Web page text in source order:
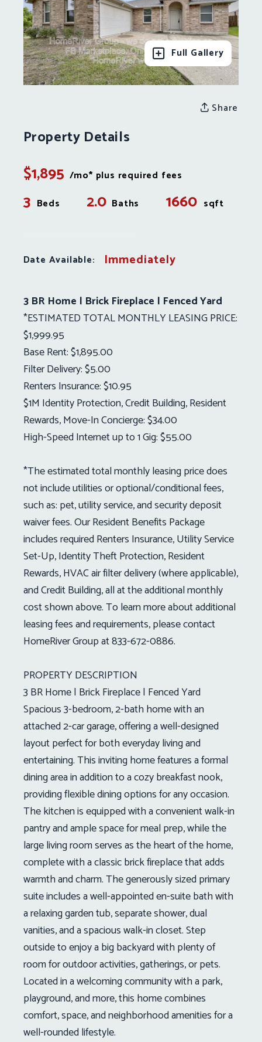
Full Gallery
Share
Property Details
$1,895 /mo* plus required fees
3 Beds 2.0 Baths 1660 sqft
Date Available: Immediately
3 BR Home | Brick Fireplace | Fenced Yard
*ESTIMATED TOTAL MONTHLY LEASING PRICE:
$1,999.95
Base Rent: $1,895.00
Filter Delivery: $5.00
Renters Insurance: $10.95
$1M Identity Protection, Credit Building, Resident
Rewards, Move-In Concierge: $34.00
High-Speed Internet up to 1 Gig: $55.00
*The estimated total monthly leasing price does
not include utilities or optional/conditional fees,
such as: pet, utility service, and security deposit
waiver fees. Our Resident Benefits Package
includes required Renters Insurance, Utility Service
Set-Up, Identity Theft Protection, Resident
Rewards, HVAC air filter delivery (where applicable),
and Credit Building, all at the additional monthly
cost shown above. To learn more about additional
leasing fees and requirements, please contact
HomeRiver Group at 833-672-0886.
PROPERTY DESCRIPTION
3 BR Home | Brick Fireplace | Fenced Yard
Spacious 3-bedroom, 2-bath home with an
attached 2-car garage, offering a well-designed
layout perfect for both everyday living and
entertaining. This inviting home features a formal
dining area in addition to a cozy breakfast nook,
providing flexible dining options for any occasion.
The kitchen is equipped with a convenient walk-in
pantry and ample space for meal prep, while the
large living room serves as the heart of the home,
complete with a classic brick fireplace that adds
warmth and charm. The generously sized primary
suite includes a well-appointed en-suite bath with
a relaxing garden tub, separate shower, dual
vanities, and a spacious walk-in closet. Step
outside to enjoy a big backyard with plenty of
room for outdoor activities, gatherings, or pets.
Located in a welcoming community with a park,
playground, and more, this home combines
comfort, space, and neighborhood amenities for a
well-rounded lifestyle.